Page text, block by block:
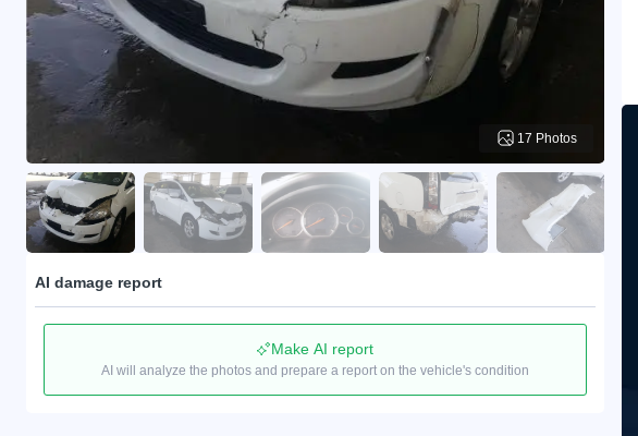
17 Photos
AI damage report
Make AI report
AI will analyze the photos and prepare a report on the vehicle's condition